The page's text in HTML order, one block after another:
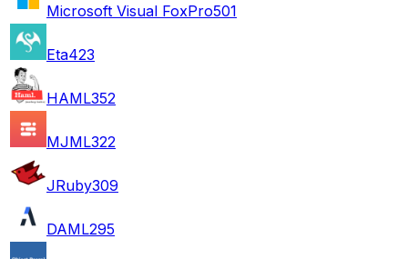
Microsoft Visual FoxPro501
Eta423
HAML352
MJML322
JRuby309
DAML295